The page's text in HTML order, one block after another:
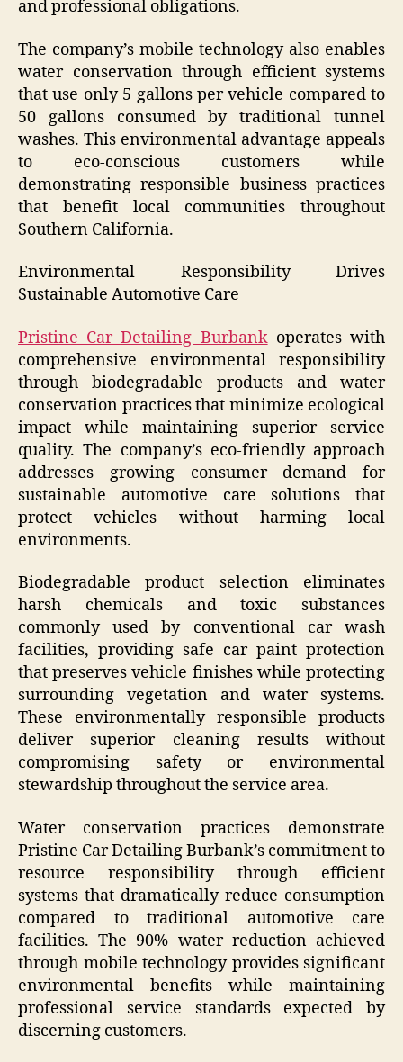
and professional obligations.
The company’s mobile technology also enables
water conservation through efficient systems
that use only 5 gallons per vehicle compared to
50 gallons consumed by traditional tunnel
washes. This environmental advantage appeals
to eco-conscious customers while
demonstrating responsible business practices
that benefit local communities throughout
Southern California.
Environmental Responsibility Drives
Sustainable Automotive Care
Pristine Car Detailing Burbankoperates with
comprehensive environmental responsibility
through biodegradable products and water
conservation practices that minimize ecological
impact while maintaining superior service
quality. The company’s eco-friendly approach
addresses growing consumer demand for
sustainable automotive care solutions that
protect vehicles without harming local
environments.
Biodegradable product selection eliminates
harsh chemicals and toxic substances
commonly used by conventional car wash
facilities, providing safe car paint protection
that preserves vehicle finishes while protecting
surrounding vegetation and water systems.
These environmentally responsible products
deliver superior cleaning results without
compromising safety or environmental
stewardship throughout the service area.
Water conservation practices demonstrate
Pristine Car Detailing Burbank’s commitment to
resource responsibility through efficient
systems that dramatically reduce consumption
compared to traditional automotive care
facilities. The 90% water reduction achieved
through mobile technology provides significant
environmental benefits while maintaining
professional service standards expected by
discerning customers.